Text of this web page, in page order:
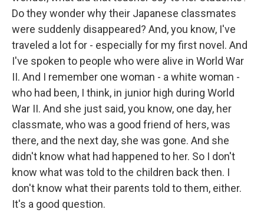
Do they wonder why their Japanese classmates
were suddenly disappeared? And, you know, I've
traveled a lot for - especially for my first novel. And
I've spoken to people who were alive in World War
II. And I remember one woman - a white woman -
who had been, I think, in junior high during World
War II. And she just said, you know, one day, her
classmate, who was a good friend of hers, was
there, and the next day, she was gone. And she
didn't know what had happened to her. So I don't
know what was told to the children back then. I
don't know what their parents told to them, either.
It's a good question.